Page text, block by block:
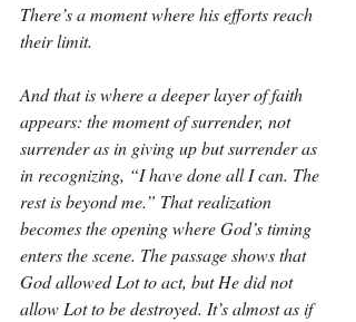
There’s a moment where his efforts reach
their limit.
And that is where a deeper layer of faith
appears: the moment of surrender, not
surrender as in giving up but surrender as
in recognizing, “I have done all I can. The
rest is beyond me.” That realization
becomes the opening where God’s timing
enters the scene. The passage shows that
God allowed Lot to act, but He did not
allow Lot to be destroyed. It’s almost as if